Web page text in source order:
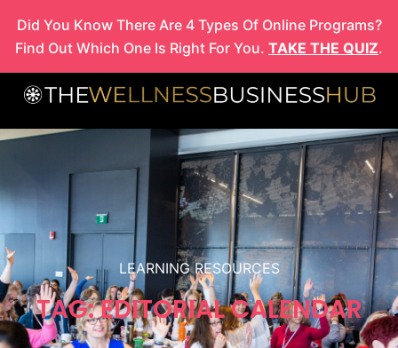
content
Did You Know There Are 4 Types Of Online Programs?
Find Out Which One Is Right For You. TAKE THE QUIZ.
LEARNING RESOURCES
TAG: EDITORIAL CALENDAR